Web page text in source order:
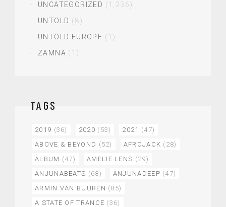
UNCATEGORIZED (1,236)
UNTOLD (8)
UNTOLD EUROPE (1)
ZAMNA (1)
TAGS
2019 (36) 2020 (53) 2021 (47)
ABOVE & BEYOND (52) AFROJACK (28)
ALBUM (47) AMELIE LENS (29)
ANJUNABEATS (68) ANJUNADEEP (47)
ARMIN VAN BUUREN (85)
A STATE OF TRANCE (36)